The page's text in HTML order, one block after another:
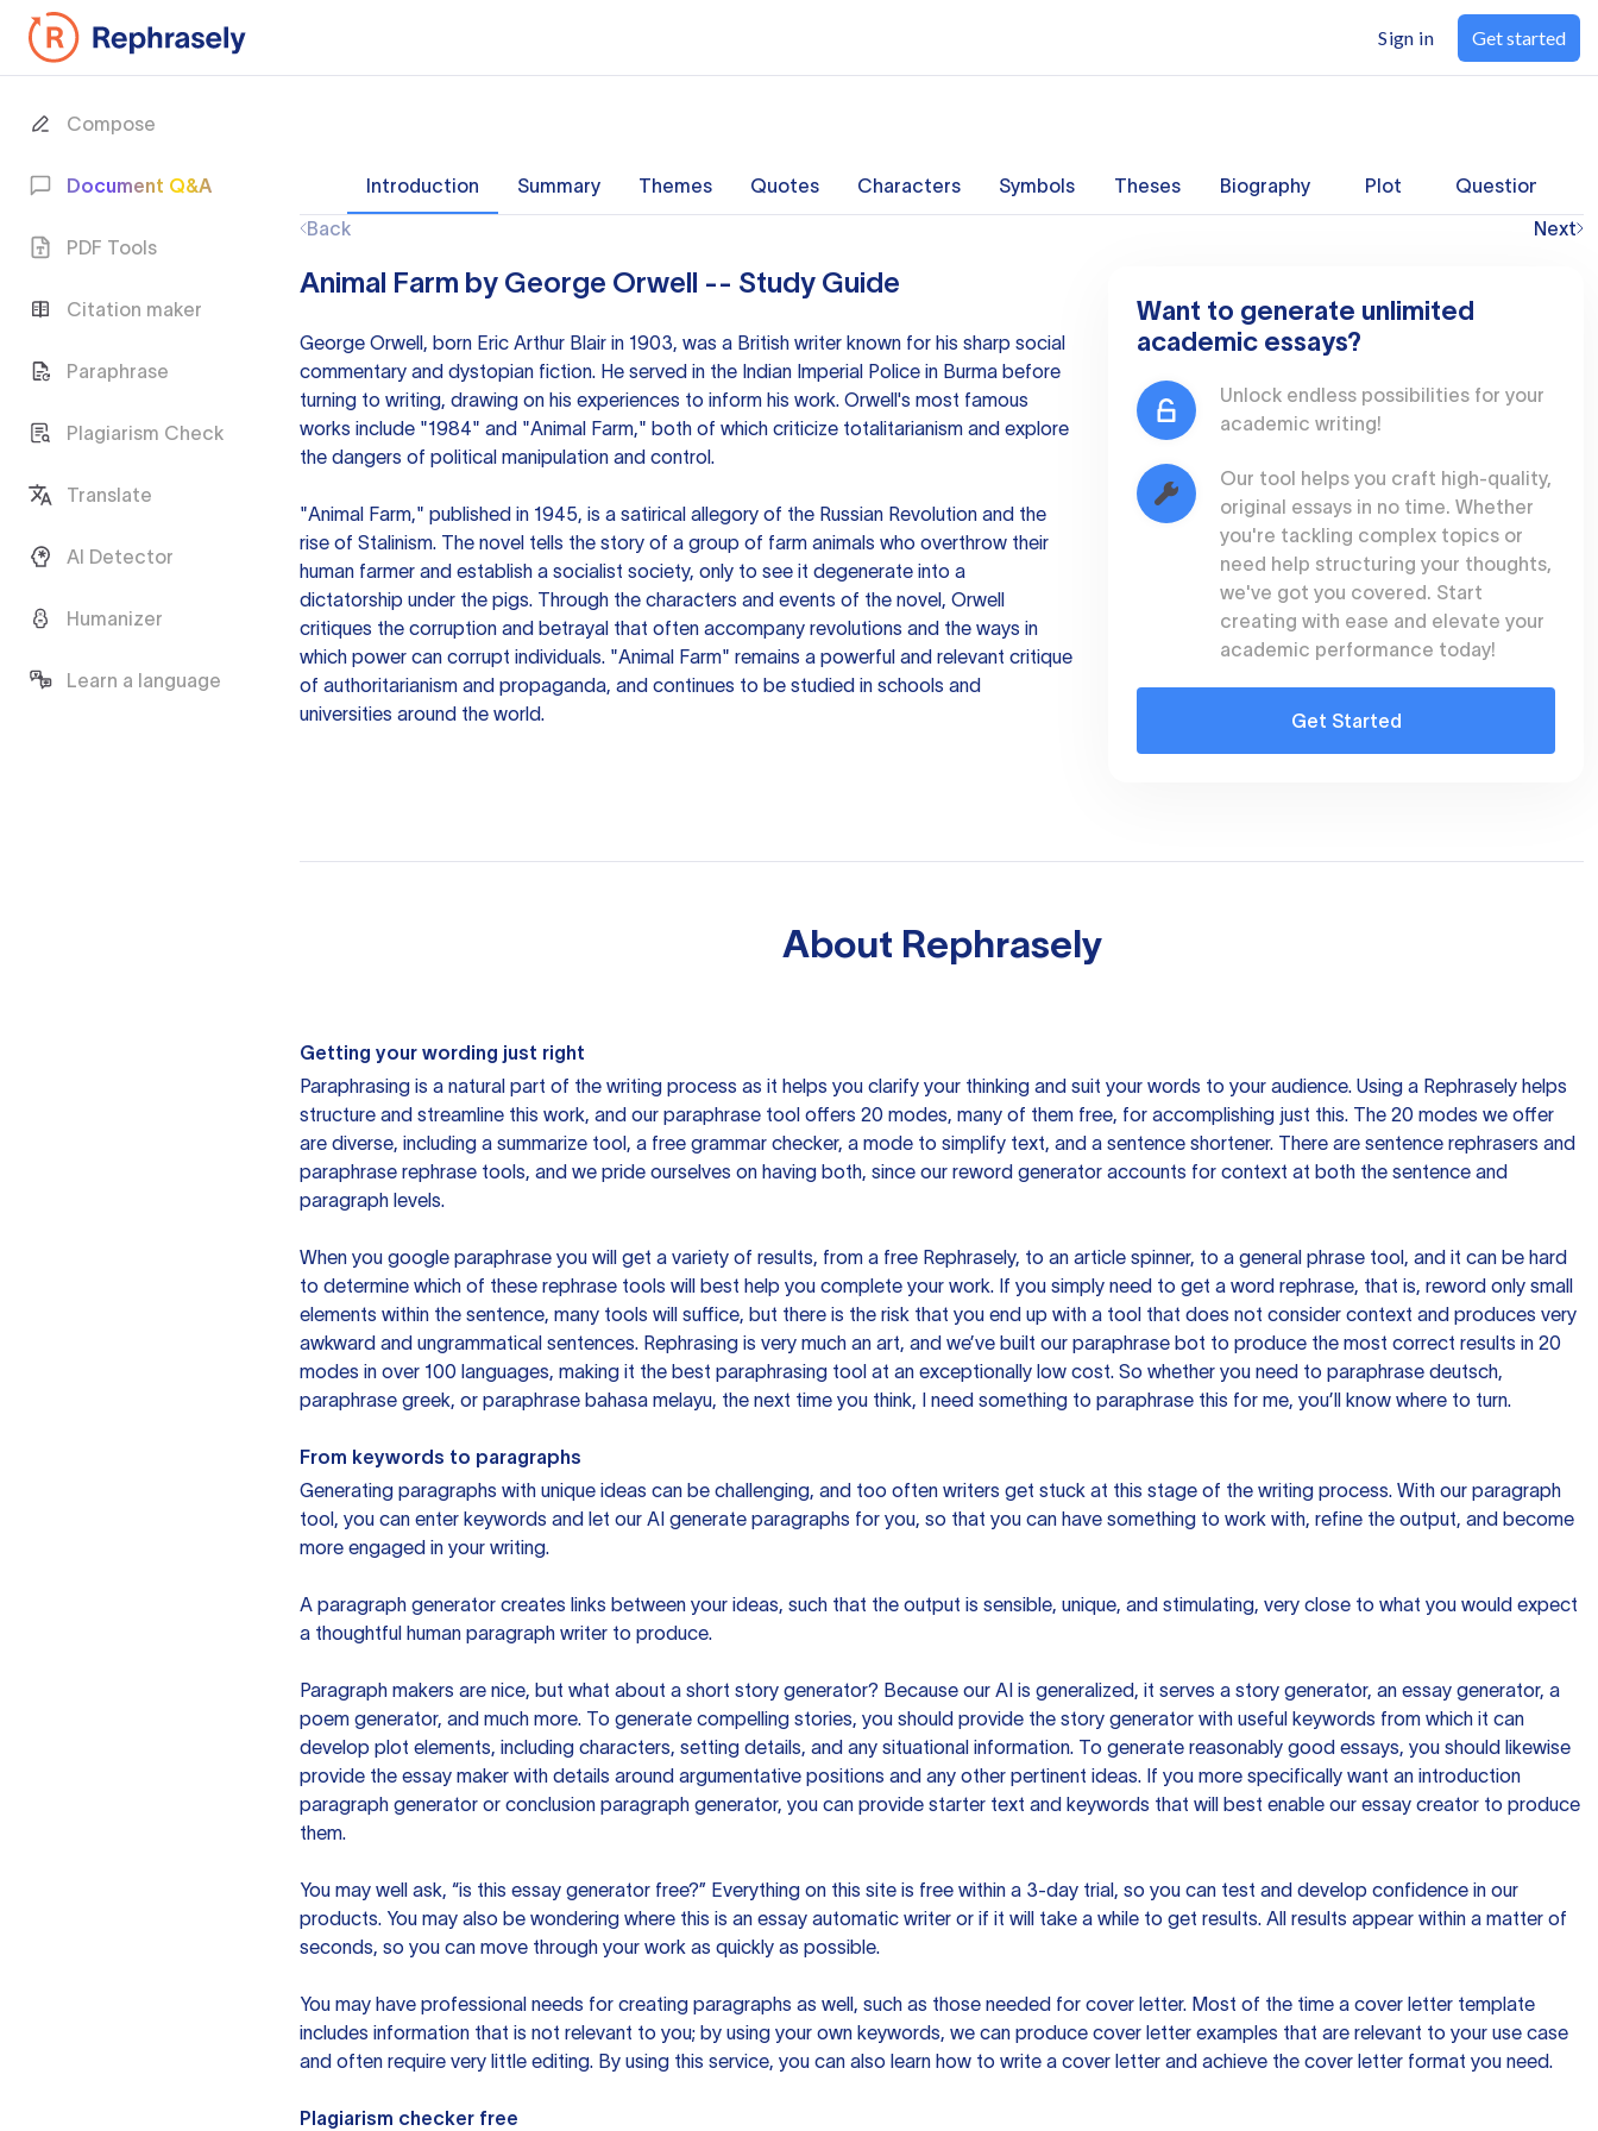
Compose
Document Q&A
PDF Tools
Citation maker
Paraphrase
Plagiarism Check
Translate
AI Detector
Humanizer
Learn a language
Sign in Get started
Introduction Summary Themes Quotes Characters Symbols Theses Biography Plot Questions
Back
Next
Animal Farm by George Orwell -- Study Guide
George Orwell, born Eric Arthur Blair in 1903, was a British writer known for his sharp social
commentary and dystopian fiction. He served in the Indian Imperial Police in Burma before
turning to writing, drawing on his experiences to inform his work. Orwell's most famous
works include "1984" and "Animal Farm," both of which criticize totalitarianism and explore
the dangers of political manipulation and control.
"Animal Farm," published in 1945, is a satirical allegory of the Russian Revolution and the
rise of Stalinism. The novel tells the story of a group of farm animals who overthrow their
human farmer and establish a socialist society, only to see it degenerate into a
dictatorship under the pigs. Through the characters and events of the novel, Orwell
critiques the corruption and betrayal that often accompany revolutions and the ways in
which power can corrupt individuals. "Animal Farm" remains a powerful and relevant critique
of authoritarianism and propaganda, and continues to be studied in schools and
universities around the world.
Want to generate unlimited
academic essays?
Unlock endless possibilities for your
academic writing!
Our tool helps you craft high-quality,
original essays in no time. Whether
you're tackling complex topics or
need help structuring your thoughts,
we've got you covered. Start
creating with ease and elevate your
academic performance today!
Get Started
About Rephrasely
Getting your wording just right
Paraphrasing is a natural part of the writing process as it helps you clarify your thinking and suit your words to your audience. Using a Rephrasely helps
structure and streamline this work, and our paraphrase tool offers 20 modes, many of them free, for accomplishing just this. The 20 modes we offer
are diverse, including a summarize tool, a free grammar checker, a mode to simplify text, and a sentence shortener. There are sentence rephrasers and
paraphrase rephrase tools, and we pride ourselves on having both, since our reword generator accounts for context at both the sentence and
paragraph levels.
When you google paraphrase you will get a variety of results, from a free Rephrasely, to an article spinner, to a general phrase tool, and it can be hard
to determine which of these rephrase tools will best help you complete your work. If you simply need to get a word rephrase, that is, reword only small
elements within the sentence, many tools will suffice, but there is the risk that you end up with a tool that does not consider context and produces very
awkward and ungrammatical sentences. Rephrasing is very much an art, and we’ve built our paraphrase bot to produce the most correct results in 20
modes in over 100 languages, making it the best paraphrasing tool at an exceptionally low cost. So whether you need to paraphrase deutsch,
paraphrase greek, or paraphrase bahasa melayu, the next time you think, I need something to paraphrase this for me, you’ll know where to turn.
From keywords to paragraphs
Generating paragraphs with unique ideas can be challenging, and too often writers get stuck at this stage of the writing process. With our paragraph
tool, you can enter keywords and let our AI generate paragraphs for you, so that you can have something to work with, refine the output, and become
more engaged in your writing.
A paragraph generator creates links between your ideas, such that the output is sensible, unique, and stimulating, very close to what you would expect
a thoughtful human paragraph writer to produce.
Paragraph makers are nice, but what about a short story generator? Because our AI is generalized, it serves a story generator, an essay generator, a
poem generator, and much more. To generate compelling stories, you should provide the story generator with useful keywords from which it can
develop plot elements, including characters, setting details, and any situational information. To generate reasonably good essays, you should likewise
provide the essay maker with details around argumentative positions and any other pertinent ideas. If you more specifically want an introduction
paragraph generator or conclusion paragraph generator, you can provide starter text and keywords that will best enable our essay creator to produce
them.
You may well ask, “is this essay generator free?” Everything on this site is free within a 3-day trial, so you can test and develop confidence in our
products. You may also be wondering where this is an essay automatic writer or if it will take a while to get results. All results appear within a matter of
seconds, so you can move through your work as quickly as possible.
You may have professional needs for creating paragraphs as well, such as those needed for cover letter. Most of the time a cover letter template
includes information that is not relevant to you; by using your own keywords, we can produce cover letter examples that are relevant to your use case
and often require very little editing. By using this service, you can also learn how to write a cover letter and achieve the cover letter format you need.
Plagiarism checker free